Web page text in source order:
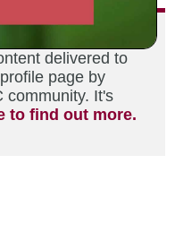
Get
delivered to
page by
community. It's
to find out more.